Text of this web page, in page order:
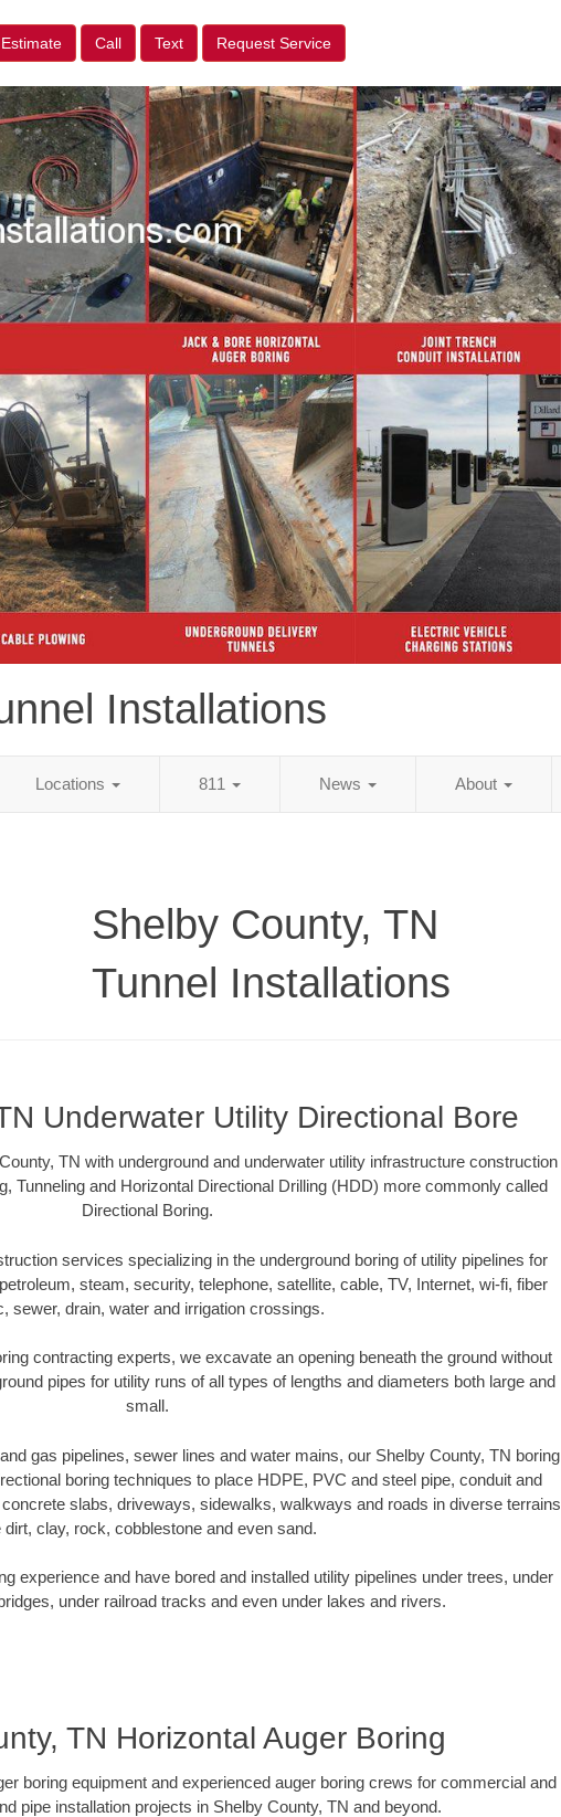
Call Text Request Service
Installations
Locations 811 News About
Shelby County, TN
Tunnel Installations
Underwater Utility Directional Bore
TN with underground and underwater utility infrastructure construction
Tunneling and Horizontal Directional Drilling (HDD) more commonly called
Directional Boring.
services specializing in the underground boring of utility pipelines for
steam, security, telephone, satellite, cable, TV, Internet, wi-fi, fiber
sewer, drain, water and irrigation crossings.
contracting experts, we excavate an opening beneath the ground without
pipes for utility runs of all types of lengths and diameters both large and
small.
gas pipelines, sewer lines and water mains, our Shelby County, TN boring
boring techniques to place HDPE, PVC and steel pipe, conduit and
slabs, driveways, sidewalks, walkways and roads in diverse terrains
dirt, clay, rock, cobblestone and even sand.
experience and have bored and installed utility pipelines under trees, under
under railroad tracks and even under lakes and rivers.
TN Horizontal Auger Boring
boring equipment and experienced auger boring crews for commercial and
pipe installation projects in Shelby County, TN and beyond.